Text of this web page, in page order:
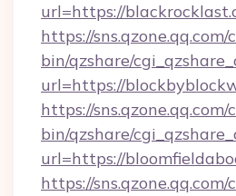
url=https://
https://sns.qzone.qq.com/
bin/qzshare/
url=https://
https://sns.qzone.qq.com/
bin/qzshare/
url=https://
https://sns.qzone.qq.com/